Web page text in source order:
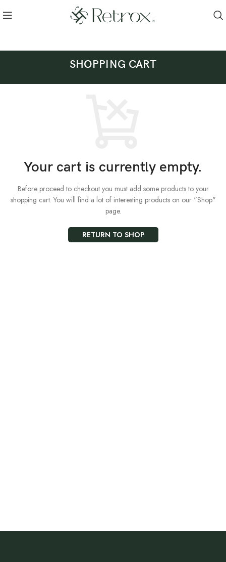
SHOPPING CART
Your cart is currently empty.
Before proceed to checkout you must add some products to your
shopping cart. You will find a lot of interesting products on our "Shop"
page.
RETURN TO SHOP